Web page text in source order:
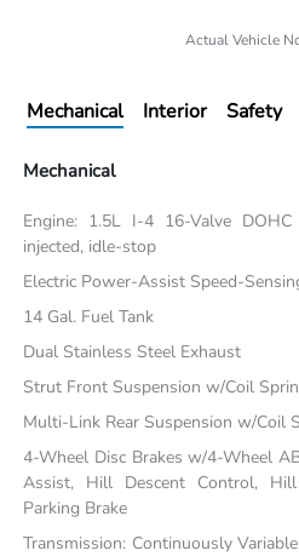
Actual Vehicle
Mechanical Interior Safety
Mechanical
Engine: 1.5L I-4 16-Valve
injected, idle-stop
Electric Power-Assist Speed-
14 Gal. Fuel Tank
Dual Stainless Steel Exhaust
Strut Front Suspension w/Coil
Multi-Link Rear Suspension w/Coil
4-Wheel Disc Brakes w/4-Wheel
Assist, Hill Descent Control,
Parking Brake
Transmission: Continuously